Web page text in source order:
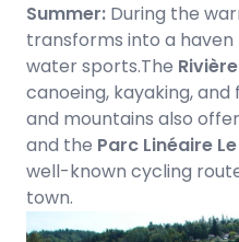
Summer: During the
transforms into a haven
water sports.The
canoeing, kayaking, and
and mountains also
and the Parc Linéaire
well-known cycling
town.